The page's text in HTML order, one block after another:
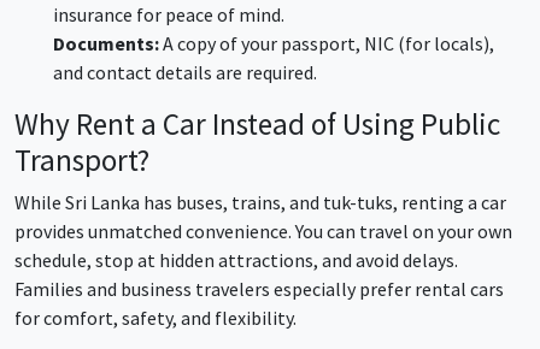
insurance for peace of mind.
Documents:A copy of your passport, NIC (for locals),
and contact details are required.
Why Rent a Car Instead of Using Public
Transport?
While Sri Lanka has buses, trains, and tuk-tuks, renting a car
provides unmatched convenience. You can travel on your own
schedule, stop at hidden attractions, and avoid delays.
Families and business travelers especially prefer rental cars
for comfort, safety, and flexibility.